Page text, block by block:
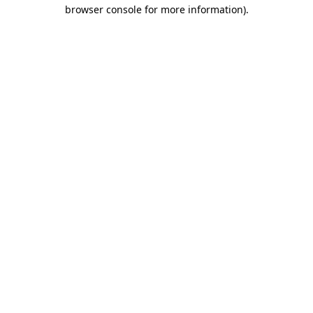
browser console for more information).